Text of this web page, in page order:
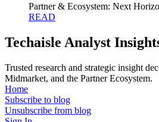
Partner & Ecosystem: Next
READ
Techaisle Analyst
Trusted research and strategic insight
Midmarket, and the Partner Ecosystem.
Home
Subscribe to blog
Unsubscribe from blog